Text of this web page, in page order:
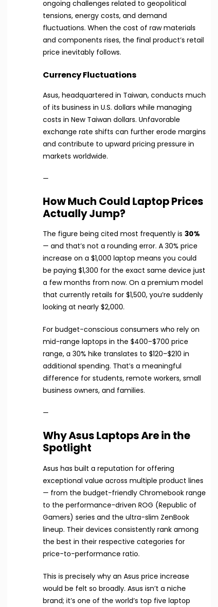
ongoing challenges related to geopolitical
tensions, energy costs, and demand
fluctuations. When the cost of raw materials
and components rises, the final product’s retail
price inevitably follows.
Currency Fluctuations
Asus, headquartered in Taiwan, conducts much
of its business in U.S. dollars while managing
costs in New Taiwan dollars. Unfavorable
exchange rate shifts can further erode margins
and contribute to upward pricing pressure in
markets worldwide.
—
How Much Could Laptop Prices
Actually Jump?
The figure being cited most frequently is 30%
— and that’s not a rounding error. A 30% price
increase on a $1,000 laptop means you could
be paying $1,300 for the exact same device just
a few months from now. On a premium model
that currently retails for $1,500, you’re suddenly
looking at nearly $2,000.
For budget-conscious consumers who rely on
mid-range laptops in the $400–$700 price
range, a 30% hike translates to $120–$210 in
additional spending. That’s a meaningful
difference for students, remote workers, small
business owners, and families.
—
Why Asus Laptops Are in the
Spotlight
Asus has built a reputation for offering
exceptional value across multiple product lines
— from the budget-friendly Chromebook range
to the performance-driven ROG (Republic of
Gamers) series and the ultra-slim ZenBook
lineup. Their devices consistently rank among
the best in their respective categories for
price-to-performance ratio.
This is precisely why an Asus price increase
would be felt so broadly. Asus isn’t a niche
brand; it’s one of the world’s top five laptop